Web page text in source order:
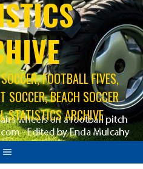
FOOTBALL FIVES,
BEACH SOCCER
STATISTICS ARCHIVE